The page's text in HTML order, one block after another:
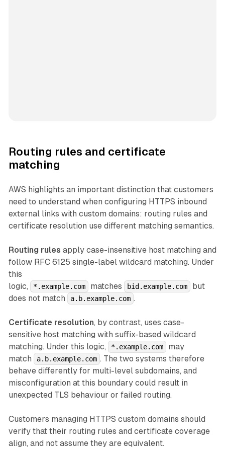
Routing rules and certificate
matching
AWS highlights an important distinction that customers
need to understand when configuring HTTPS inbound
external links with custom domains: routing rules and
certificate resolution use different matching semantics.
Routing rules apply case-insensitive host matching and
follow RFC 6125 single-label wildcard matching. Under
this
logic,
*.example.com matches bid.example.com
but
does not match
a.b.example.com .
Certificate resolution, by contrast, uses case-
sensitive host matching with suffix-based wildcard
matching. Under this logic,
*.example.com
may
match
a.b.example.com . The two systems therefore
behave differently for multi-level subdomains, and
misconfiguration at this boundary could result in
unexpected TLS behaviour or failed routing.
Customers managing HTTPS custom domains should
verify that their routing rules and certificate coverage
align, and not assume they are equivalent.